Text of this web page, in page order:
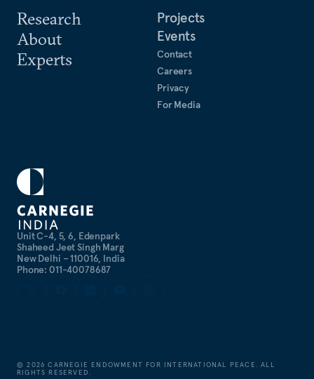
Unit C-4, 5, 6, Edenpark
Shaheed Jeet Singh Marg
New Delhi – 110016, India
Phone: 011-40078687
Research
About
Experts
Projects
Events
Contact
Careers
Privacy
For Media
©2026 CARNEGIE ENDOWMENT FOR INTERNATIONAL PEACE. ALL
RIGHTS RESERVED.